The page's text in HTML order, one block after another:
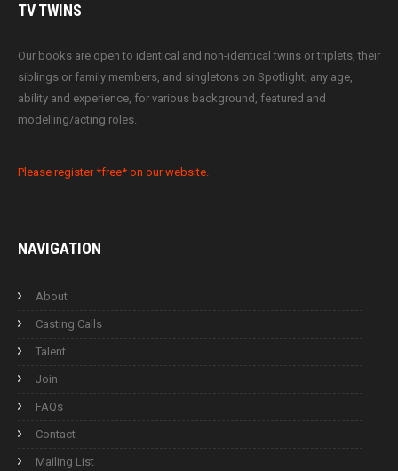
TVTWINS
Our books are open to identical and non-identical twins or triplets, their
siblings or family members, and singletons on Spotlight; any age,
ability and experience, for various background, featured and
modelling/acting roles.
Please register *free* on our website.
NAVIGATION
About
Casting Calls
Talent
Join
FAQs
Contact
Mailing List